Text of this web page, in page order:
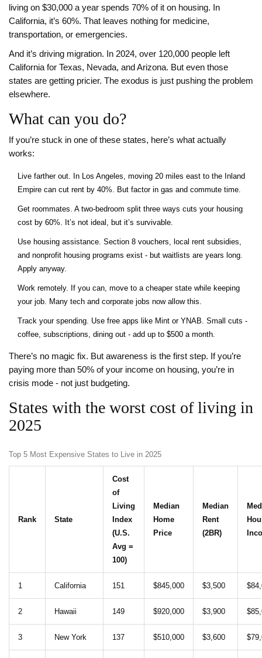
living on $30,000 a year spends 70% of it on housing. In
California, it’s 60%. That leaves nothing for medicine,
transportation, or emergencies.
And it’s driving migration. In 2024, over 120,000 people left
California for Texas, Nevada, and Arizona. But even those
states are getting pricier. The exodus is just pushing the problem
elsewhere.
What can you do?
If you’re stuck in one of these states, here’s what actually
works:
Live farther out. In Los Angeles, moving 20 miles east to the Inland
Empire can cut rent by 40%. But factor in gas and commute time.
Get roommates. A two-bedroom split three ways cuts your housing
cost by 60%. It’s not ideal, but it’s survivable.
Use housing assistance. Section 8 vouchers, local rent subsidies,
and nonprofit housing programs exist - but waitlists are years long.
Apply anyway.
Work remotely. If you can, move to a cheaper state while keeping
your job. Many tech and corporate jobs now allow this.
Track your spending. Use free apps like Mint or YNAB. Small cuts -
coffee, subscriptions, dining out - add up to $500 a month.
There’s no magic fix. But awareness is the first step. If you’re
paying more than 50% of your income on housing, you’re in
crisis mode - not just budgeting.
States with the worst cost of living in
2025
Top 5 Most Expensive States to Live in 2025
Rank State
Cost
of
Living
Index
(U.S.
Avg =
100)
Median
Home
Price
Median
Rent
(2BR)
1 California 151 $845,000 $3,500
2 Hawaii 149 $920,000 $3,900
3 New York 137 $510,000 $3,600